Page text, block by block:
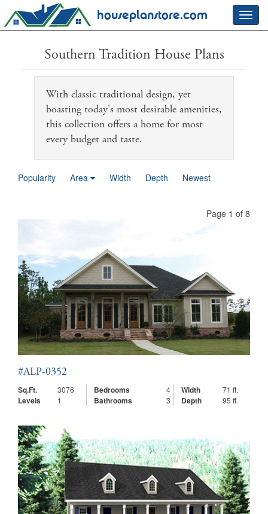
houseplanstore.com
Southern Tradition House Plans
With classic traditional design, yet
boasting today's most desirable amenities,
this collection offers a home for most
every budget and taste.
Popularity Area Width Depth Newest
Page 1 of 8
#ALP-0352
Sq.Ft.
3076 Bedrooms 4 Width 71 ft.
Levels 1 Bathrooms 3 Depth 95 ft.